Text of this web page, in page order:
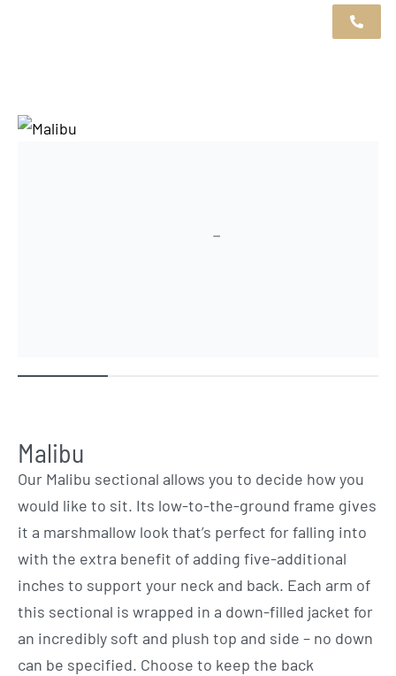
Malibu
Our Malibu sectional allows you to decide how you
would like to sit. Its low-to-the-ground frame gives
it a marshmallow look that’s perfect for falling into
with the extra benefit of adding five-additional
inches to support your neck and back. Each arm of
this sectional is wrapped in a down-filled jacket for
an incredibly soft and plush top and side – no down
can be specified. Choose to keep the back